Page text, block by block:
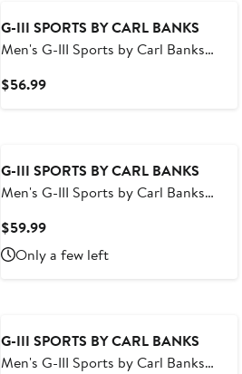
G-III SPORTS BY CARL BANKS
Men's G-III Sports by Carl Banks
Volley Swim Trunks
$56.99Current
G-III SPORTS BY CARL BANKS
Men's G-III Sports by Carl Banks
Swim Shorts
$59.99Current
Price
$59.99
Only a few left
G-III SPORTS BY CARL BANKS
Men's G-III Sports by Carl Banks